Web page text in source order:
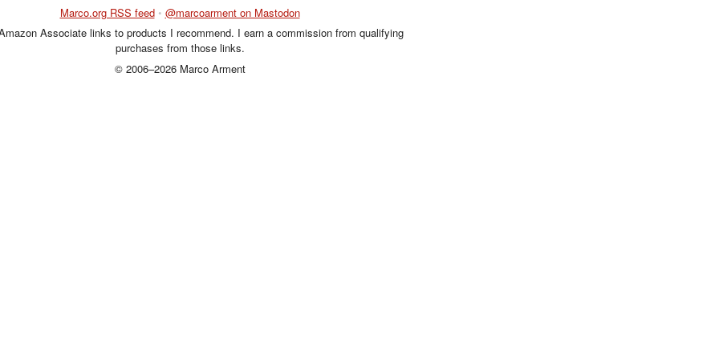
Marco.org RSS feed • @marcoarment on Mastodon
Associate links to products I recommend. I earn a commission from qualifying
purchases from those links.
© 2006–2026 Marco Arment